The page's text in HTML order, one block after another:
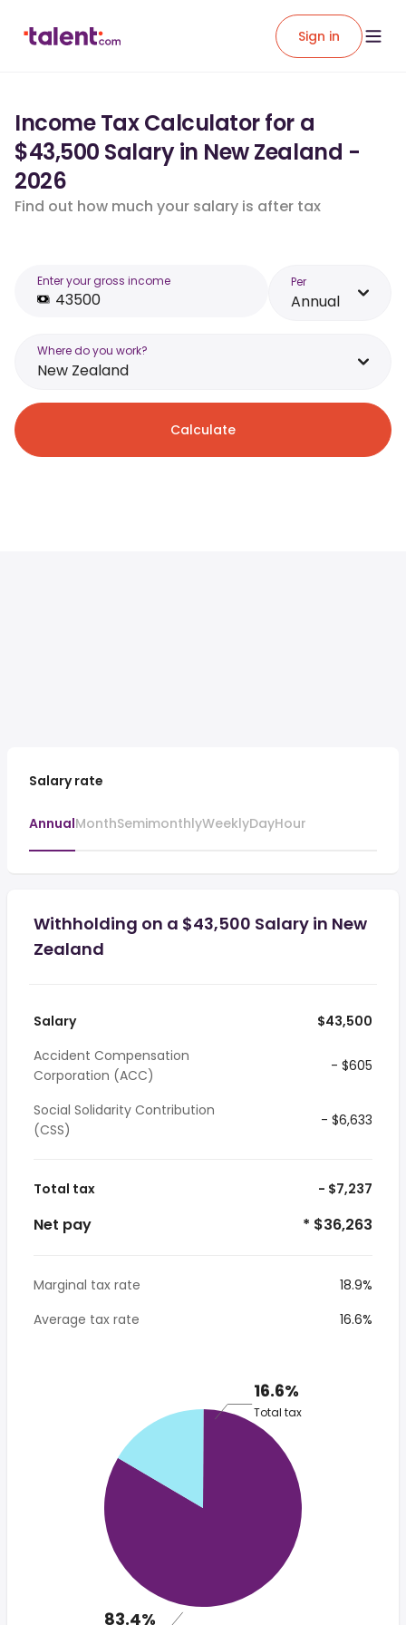
Sign in
Income Tax Calculator for a
$43,500 Salary in New Zealand -
2026
Find out how much your salary is after tax
Enter your gross income Per
Annual
Where do you work?
New Zealand
Calculate
Salary rate
AnnualMonthSemimonthlyWeeklyDayHour
Withholding on a $43,500 Salary in New
Zealand
Salary
$43,500
Accident Compensation
Corporation (ACC)
- $605
Social Solidarity Contribution
(CSS)
- $6,633
Total tax - $7,237
Net pay * $36,263
Marginal tax rate
18.9%
Average tax rate
16.6%
16.6%
Total tax
83.4%